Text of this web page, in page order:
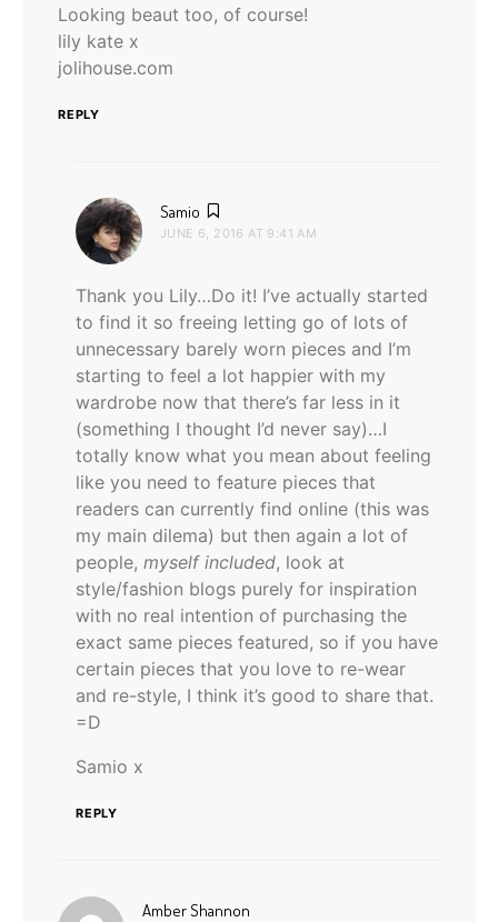
Looking beaut too, of course!
lily kate x
jolihouse.com
REPLY
Samio
JUNE 6, 2016 AT 9:41 AM
Thank you Lily…Do it! I’ve actually started
to find it so freeing letting go of lots of
unnecessary barely worn pieces and I’m
starting to feel a lot happier with my
wardrobe now that there’s far less in it
(something I thought I’d never say)…I
totally know what you mean about feeling
like you need to feature pieces that
readers can currently find online (this was
my main dilema) but then again a lot of
people, myself included, look at
style/fashion blogs purely for inspiration
with no real intention of purchasing the
exact same pieces featured, so if you have
certain pieces that you love to re-wear
and re-style, I think it’s good to share that.
=D
Samio x
REPLY
Amber Shannon